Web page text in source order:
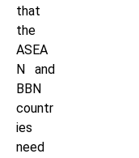
that
the
ASEA
N and
BBN
countr
ies
need